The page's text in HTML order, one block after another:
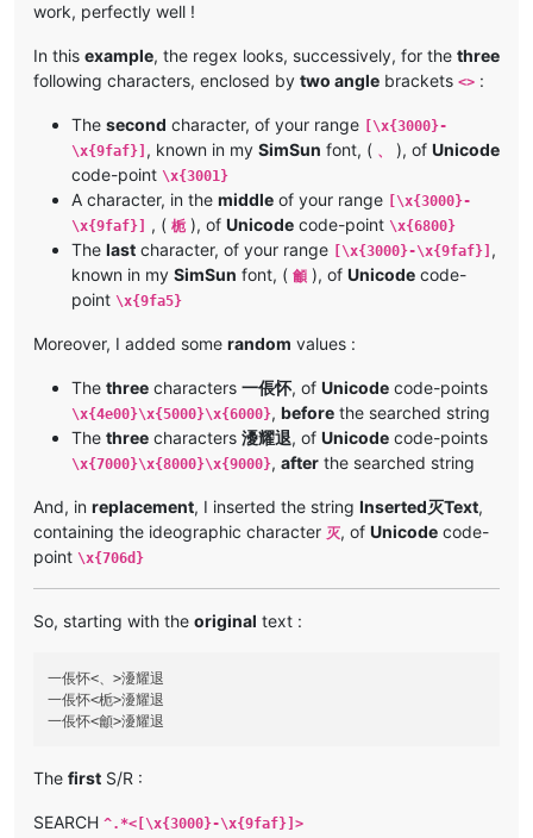
work, perfectly well !
In this example, the regex looks, successively, for the three
following characters, enclosed by two angle brackets <> :
The second character, of your range
[\x{3000}-
\x{9faf}] , known in my SimSun font, ( 、 ), of Unicode
code-point \x{3001}
A character, in the middle of your range
[\x{3000}-
\x{9faf}]
, ( 栀), of Unicode code-point \x{6800}
The last character, of your range [\x{3000}-\x{9faf}] ,
known in my SimSun font, ( 龥 ), of Unicode code-
point \x{9fa5}
Moreover, I added some random values :
The three characters 一倀怀, of Unicode code-points
\x{4e00}\x{5000}\x{6000}, before the searched string
The three characters 瀀耀退, of Unicode code-points
\x{7000}\x{8000}\x{9000}, after the searched string
And, in replacement, I inserted the string Inserted灭Text,
containing the ideographic character 灭, of Unicode code-
point \x{706d}
So, starting with the original text :
一倀怀<、>瀀耀退
一倀怀<栀>瀀耀退
The first S/R :
SEARCH ^.*<[\x{3000}-\x{9faf}]>